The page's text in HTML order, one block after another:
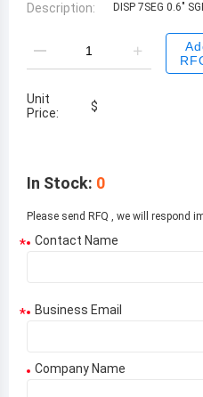
Description: DISP 7SEG 0.6"
Unit
Price:
$
In Stock: 0
Please send RFQ , we will respond
* Contact Name
* Business Email
Company Name